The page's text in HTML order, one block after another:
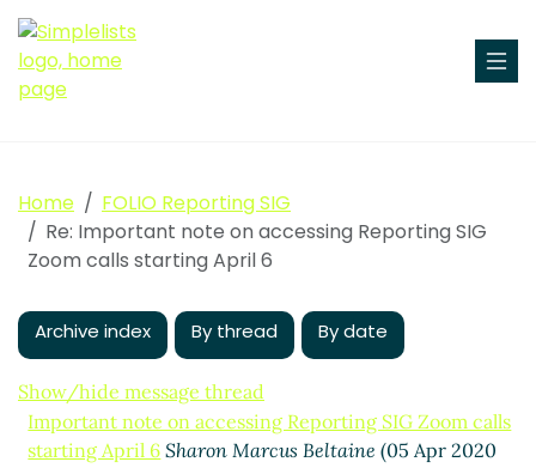
Home
FOLIO Reporting SIG
Re: Important note on accessing Reporting SIG
Zoom calls starting April 6
Archive index By thread By date
Show/hide message thread
Important note on accessing Reporting SIG Zoom calls
starting April 6 Sharon Marcus Beltaine (05 Apr 2020